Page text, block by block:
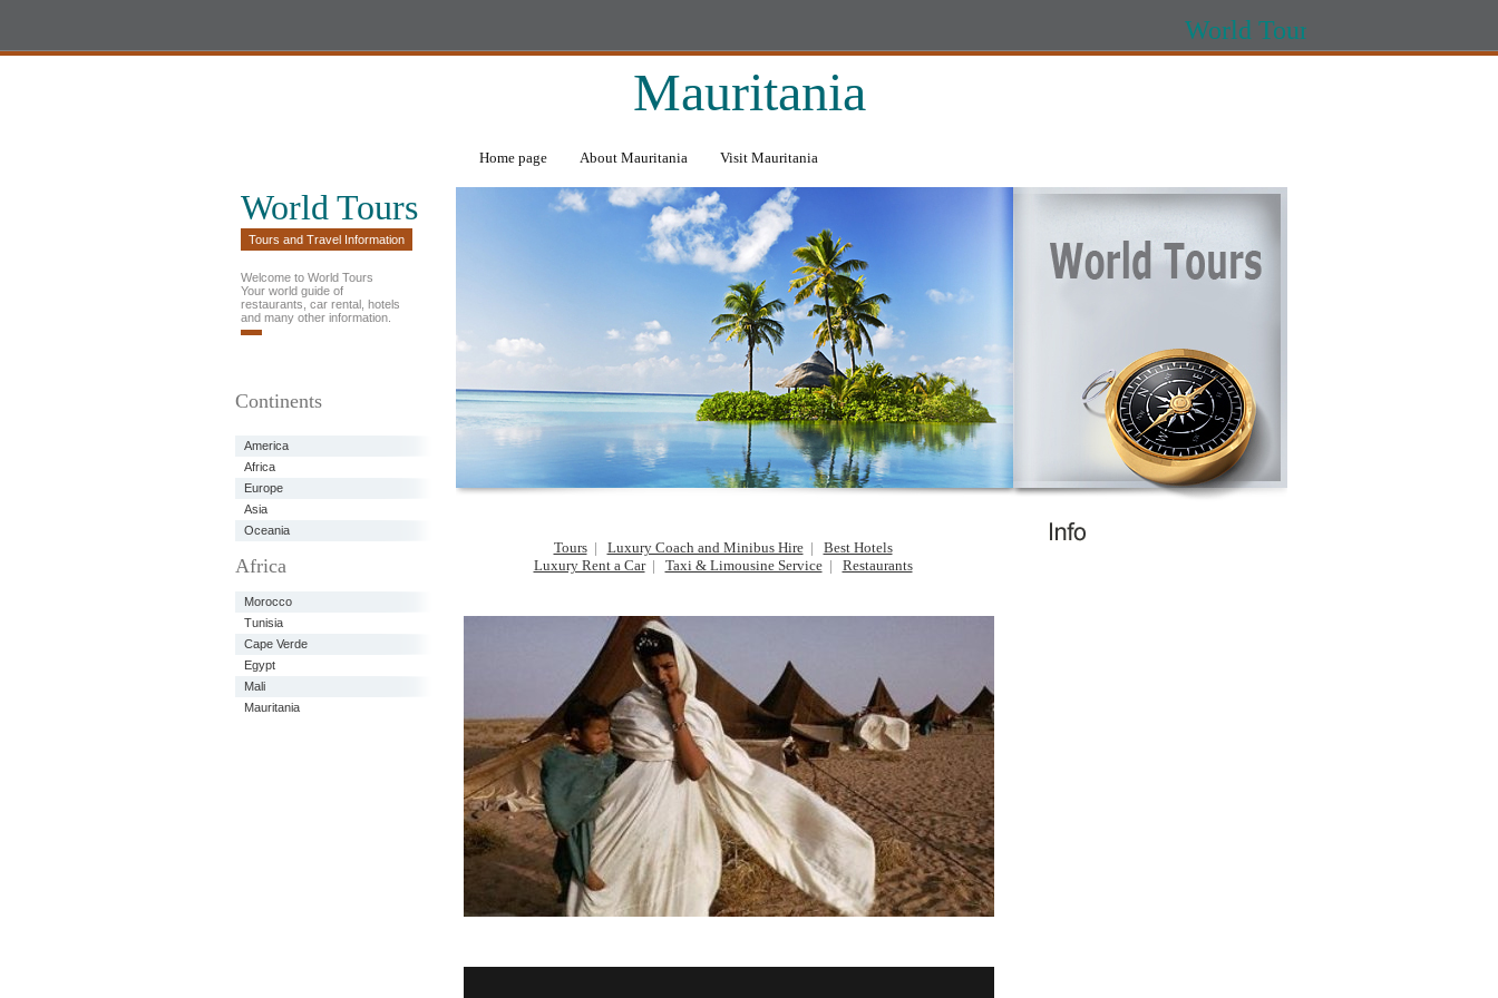
World Tours World
Mauritania
Home page About Mauritania Visit Mauritania
World Tours
Tours and Travel Information
Welcome to World Tours
Your world guide of
restaurants, car rental, hotels
and many other information.
Continents
America
Africa
Europe
Asia
Oceania
Africa
Morocco
Tunisia
Cape Verde
Egypt
Mali
Mauritania
Tours| Luxury Coach and Minibus Hire| Best Hotels
Luxury Rent a Car| Taxi & Limousine Service| Restaurants